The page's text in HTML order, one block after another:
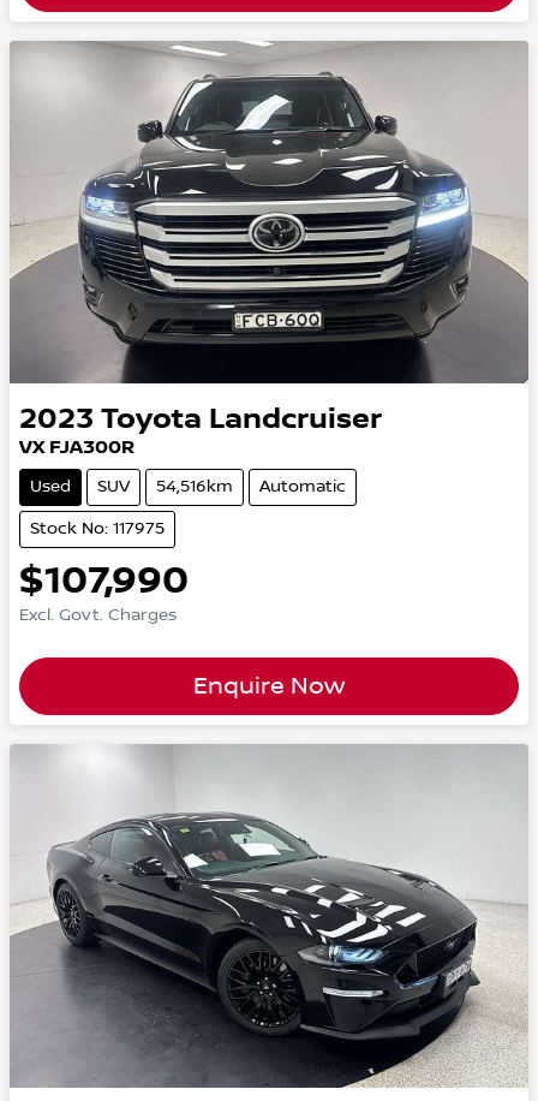
2023 Toyota Landcruiser
VX FJA300R
Used SUV 54,516km Automatic
Stock No: 117975
$107,990
Excl. Govt. Charges
Enquire Now